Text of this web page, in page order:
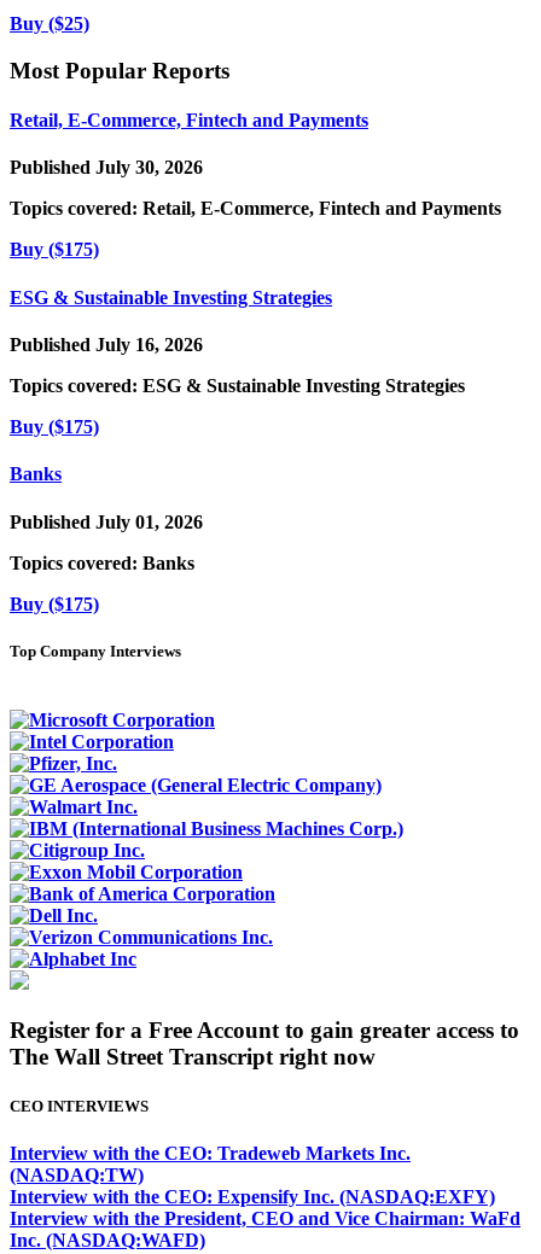
Buy ($25)
Most Popular Reports
Retail, E-Commerce, Fintech and Payments
Published July 30, 2026
Topics covered: Retail, E-Commerce, Fintech and Payments
Buy ($175)
ESG & Sustainable Investing Strategies
Published July 16, 2026
Topics covered: ESG & Sustainable Investing Strategies
Buy ($175)
Banks
Published July 01, 2026
Topics covered: Banks
Buy ($175)
Top Company Interviews
Register for a Free Account to gain greater access to
The Wall Street Transcript right now
CEO INTERVIEWS
Interview with the CEO: Tradeweb Markets Inc.
(NASDAQ:TW)
Interview with the CEO: Expensify Inc. (NASDAQ:EXFY)
Interview with the President, CEO and Vice Chairman: WaFd
Inc. (NASDAQ:WAFD)